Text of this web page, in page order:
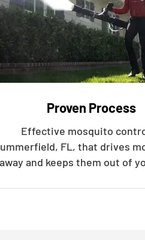
Proven Process
Effective mosquito
FL, that drives
away and keeps them out of